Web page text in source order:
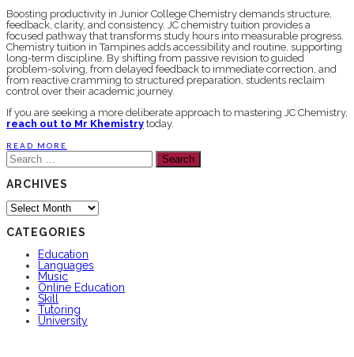
Boosting productivity in Junior College Chemistry demands structure,
feedback, clarity, and consistency. JC chemistry tuition provides a
focused pathway that transforms study hours into measurable progress.
Chemistry tuition in Tampines adds accessibility and routine, supporting
long-term discipline. By shifting from passive revision to guided
problem-solving, from delayed feedback to immediate correction, and
from reactive cramming to structured preparation, students reclaim
control over their academic journey.
If you are seeking a more deliberate approach to mastering JC Chemistry,
reach out to Mr Khemistry today.
READ MORE
Search
for:
ARCHIVES
Archives
CATEGORIES
Education
Languages
Music
Online Education
Skill
Tutoring
University